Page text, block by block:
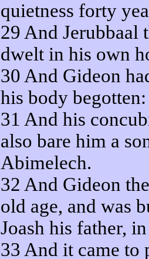
quietness forty
29 And Jerubbaal
dwelt in his own
30 And Gideon
his body
31 And his
also bare him a
Abimelech.
32 And Gideon
old age, and was
Joash his father,
33 And it came to